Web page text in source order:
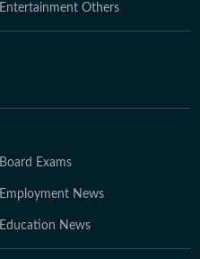
Entertainment Others
Board Exams
Employment News
Education News